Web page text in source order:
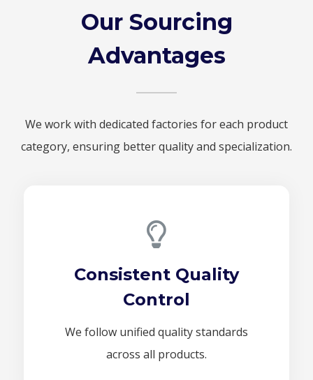
Our Sourcing
Advantages
We work with dedicated factories for each product
category, ensuring better quality and specialization.
Consistent Quality
Control
We follow unified quality standards
across all products.